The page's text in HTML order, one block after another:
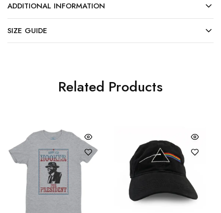
ADDITIONAL INFORMATION
SIZE GUIDE
Related Products